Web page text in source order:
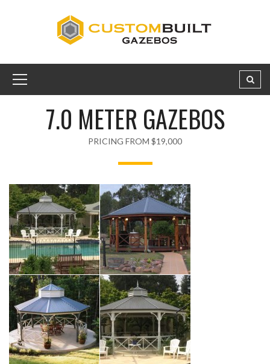
7.0 METER GAZEBOS
PRICING FROM $19,000